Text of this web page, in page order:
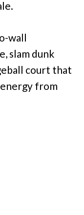
wall
slam dunk
court that
from